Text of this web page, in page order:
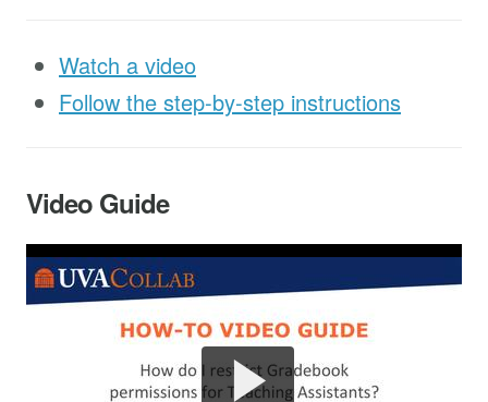
Watch a video
Follow the step-by-step instructions
Video Guide